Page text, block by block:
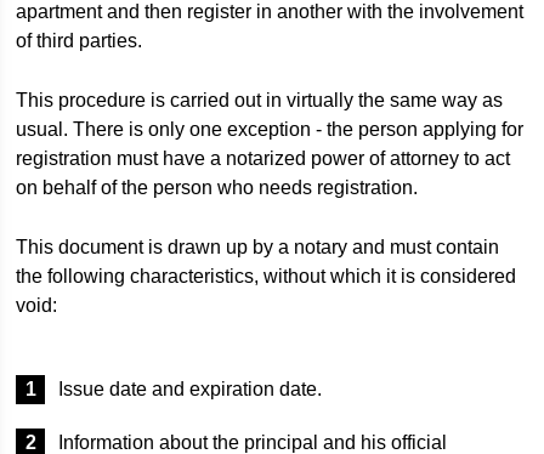
apartment and then register in another with the involvement
of third parties.
This procedure is carried out in virtually the same way as
usual. There is only one exception - the person applying for
registration must have a notarized power of attorney to act
on behalf of the person who needs registration.
This document is drawn up by a notary and must contain
the following characteristics, without which it is considered
void:
Issue date and expiration date.
Information about the principal and his official